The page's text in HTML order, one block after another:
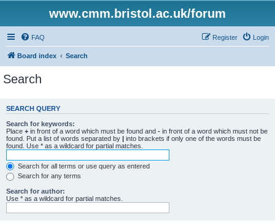
www.cmm.bristol.ac.uk/forum
FAQ Login
Register
Board index Search
Search
SEARCH QUERY
Search for keywords:
Place + in front of a word which must be found and - in front of a word which must not be
found. Put a list of words separated by | into brackets if only one of the words must be
found. Use * as a wildcard for partial matches.
Search for all terms or use query as entered
Search for any terms
Search for author:
Use * as a wildcard for partial matches.